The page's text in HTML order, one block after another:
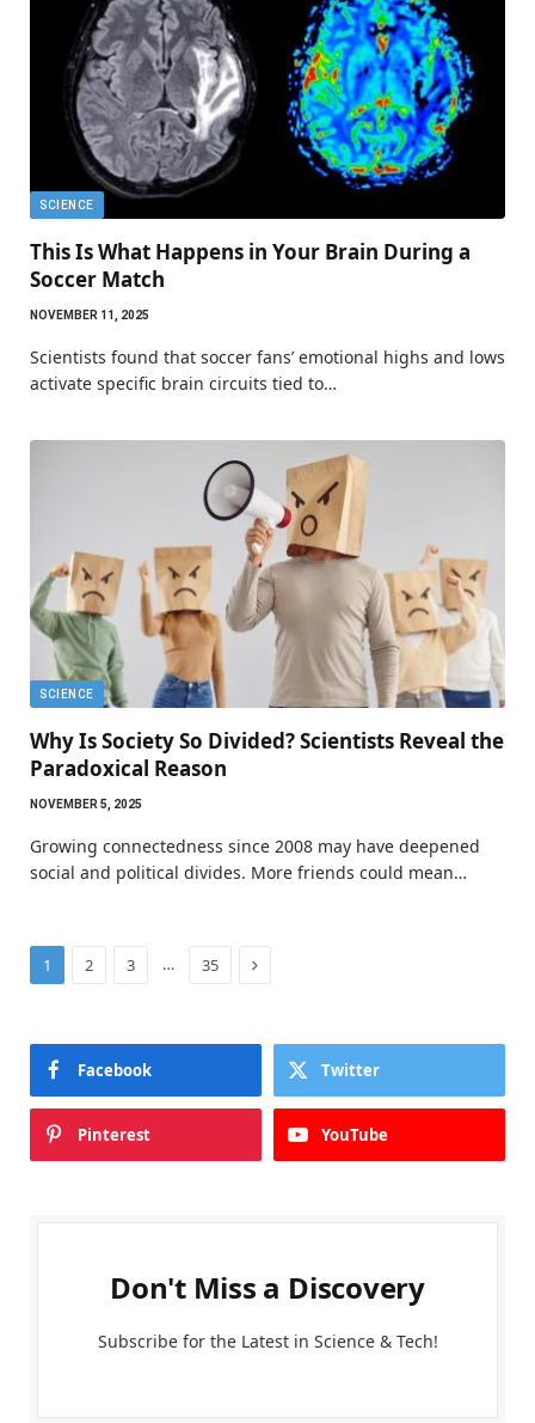
SCIENCE
This Is What Happens in Your Brain During a
Soccer Match
NOVEMBER 11, 2025
Scientists found that soccer fans’ emotional highs and lows
activate specific brain circuits tied to…
SCIENCE
Why Is Society So Divided? Scientists Reveal the
Paradoxical Reason
NOVEMBER 5, 2025
Growing connectedness since 2008 may have deepened
social and political divides. More friends could mean…
1 2 3 … 35 Next
Facebook Twitter
Pinterest YouTube
Don't Miss a Discovery
Subscribe for the Latest in Science & Tech!